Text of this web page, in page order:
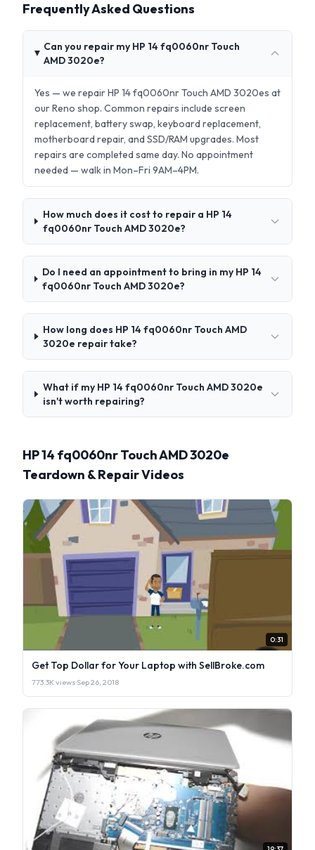
Frequently Asked Questions
Can you repair my HP 14 fq0060nr Touch
AMD 3020e?
Yes — we repair HP 14 fq0060nr Touch AMD 3020es at
our Reno shop. Common repairs include screen
replacement, battery swap, keyboard replacement,
motherboard repair, and SSD/RAM upgrades. Most
repairs are completed same day. No appointment
needed — walk in Mon–Fri 9AM–4PM.
How much does it cost to repair a HP 14
fq0060nr Touch AMD 3020e?
Do I need an appointment to bring in my HP 14
fq0060nr Touch AMD 3020e?
How long does HP 14 fq0060nr Touch AMD
3020e repair take?
What if my HP 14 fq0060nr Touch AMD 3020e
isn't worth repairing?
HP 14 fq0060nr Touch AMD 3020e
Teardown & Repair Videos
0:31
Get Top Dollar for Your Laptop with SellBroke.com
773.3K views·Sep 26, 2018